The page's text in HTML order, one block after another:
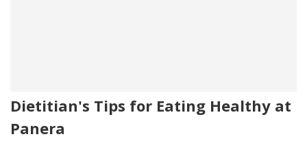
Dietitian's Tips for Eating Healthy at
Panera